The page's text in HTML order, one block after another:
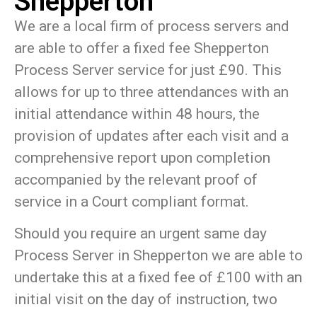
We are a local firm of process servers and
are able to offer a fixed fee Shepperton
Process Server service for just £90. This
allows for up to three attendances with an
initial attendance within 48 hours, the
provision of updates after each visit and a
comprehensive report upon completion
accompanied by the relevant proof of
service in a Court compliant format.
Should you require an urgent same day
Process Server in Shepperton we are able to
undertake this at a fixed fee of £100 with an
initial visit on the day of instruction, two